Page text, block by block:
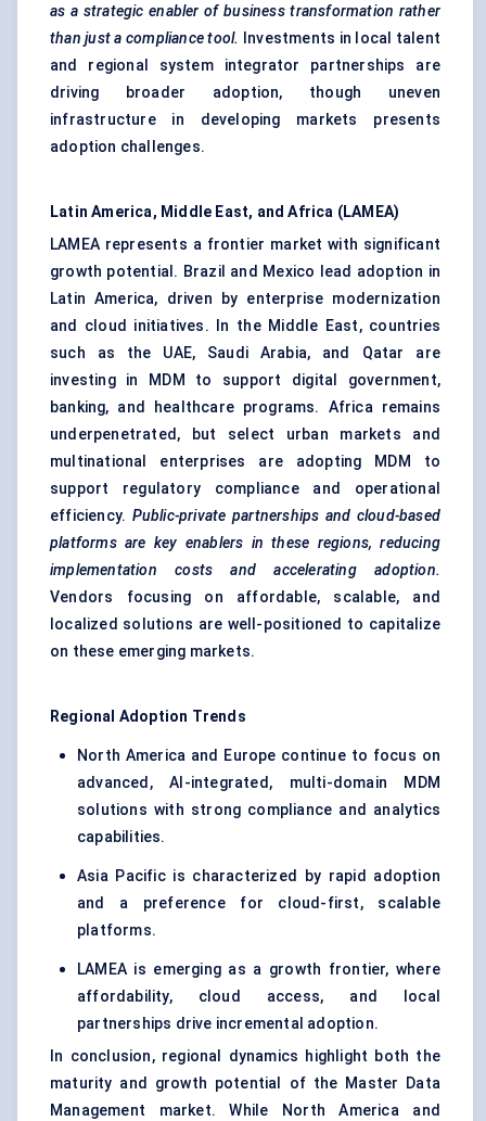
as a strategic enabler of business transformation rather
than just a compliance tool. Investments in local talent
and regional system integrator partnerships are
driving broader adoption, though uneven
infrastructure in developing markets presents
adoption challenges.
Latin America, Middle East, and Africa (LAMEA)
LAMEA represents a frontier market with significant
growth potential. Brazil and Mexico lead adoption in
Latin America, driven by enterprise modernization
and cloud initiatives. In the Middle East, countries
such as the UAE, Saudi Arabia, and Qatar are
investing in MDM to support digital government,
banking, and healthcare programs. Africa remains
underpenetrated, but select urban markets and
multinational enterprises are adopting MDM to
support regulatory compliance and operational
efficiency. Public-private partnerships and cloud-based
platforms are key enablers in these regions, reducing
implementation costs and accelerating adoption.
Vendors focusing on affordable, scalable, and
localized solutions are well-positioned to capitalize
on these emerging markets.
Regional Adoption Trends
North America and Europe continue to focus on
advanced, AI-integrated, multi-domain MDM
solutions with strong compliance and analytics
capabilities.
Asia Pacific is characterized by rapid adoption
and a preference for cloud-first, scalable
platforms.
LAMEA is emerging as a growth frontier, where
affordability, cloud access, and local
partnerships drive incremental adoption.
In conclusion, regional dynamics highlight both the
maturity and growth potential of the Master Data
Management market. While North America and